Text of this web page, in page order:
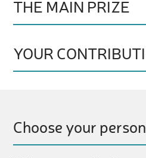
THE MAIN PRIZE
YOUR
Choose your